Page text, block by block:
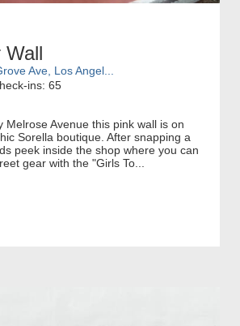
Wall
Ave, Los Angel...
ins: 65
Melrose Avenue this pink wall is on
Sorella boutique. After snapping a
peek inside the shop where you can
gear with the "Girls To...